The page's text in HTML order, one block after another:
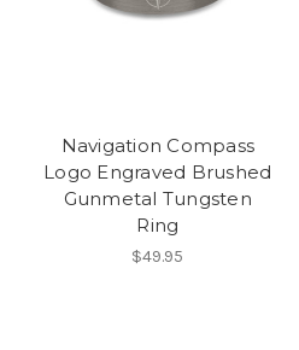
Navigation Compass
Logo Engraved Brushed
Gunmetal Tungsten
Ring
$49.95